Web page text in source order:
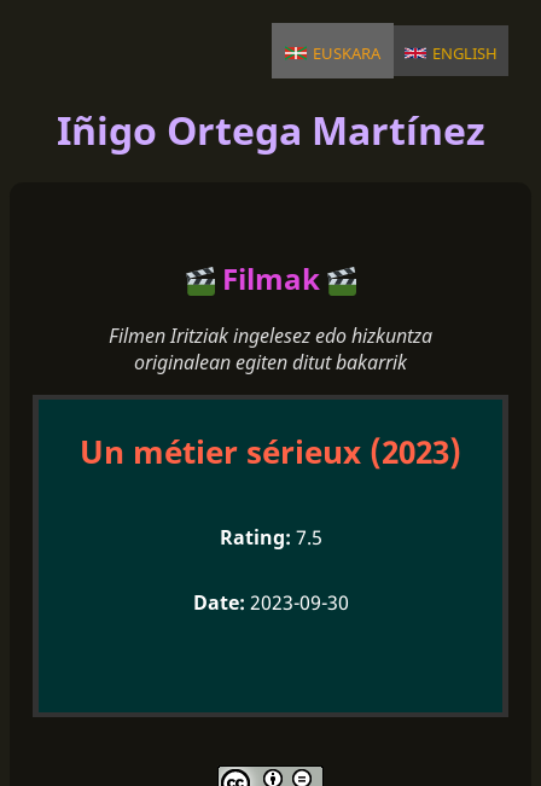
euskara english
Iñigo Ortega Martínez
Filmak
Filmen Iritziak ingelesez edo hizkuntza
originalean egiten ditut bakarrik
Un métier sérieux (2023)
7.5
2023-09-30